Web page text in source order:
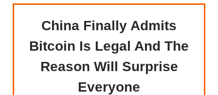
China Finally Admits
Bitcoin Is Legal And The
Reason Will Surprise
Everyone